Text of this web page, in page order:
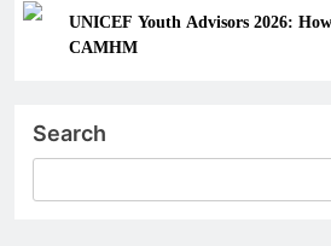
UNICEF Youth Advisors 2026:
CAMHM
Search